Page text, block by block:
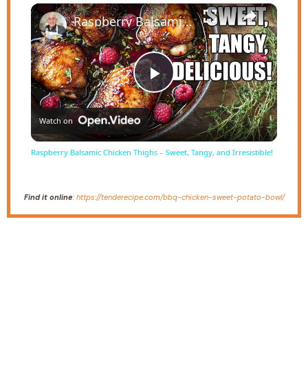
×
Play
Video
Raspberry Balsamic Chicken Thighs – Sweet, Tangy, and Irresistible!
Watch on
Raspberry Balsamic Chicken Thighs – Sweet, Tangy, and Irresistible!
Find it online: https://tenderecipe.com/bbq-chicken-sweet-potato-bowl/